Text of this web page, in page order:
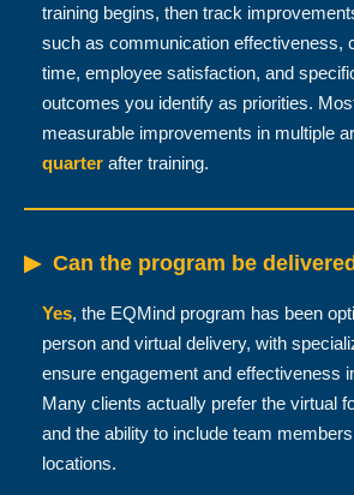
training begins, then track
such as communication effectiveness,
time, employee satisfaction, and
outcomes you identify as priorities.
measurable improvements in multiple
quarter after training.
▶ Can the program be
Yes, the EQMind program has been
person and virtual delivery, with
ensure engagement and effectiveness
Many clients actually prefer the virtual
and the ability to include team
locations.